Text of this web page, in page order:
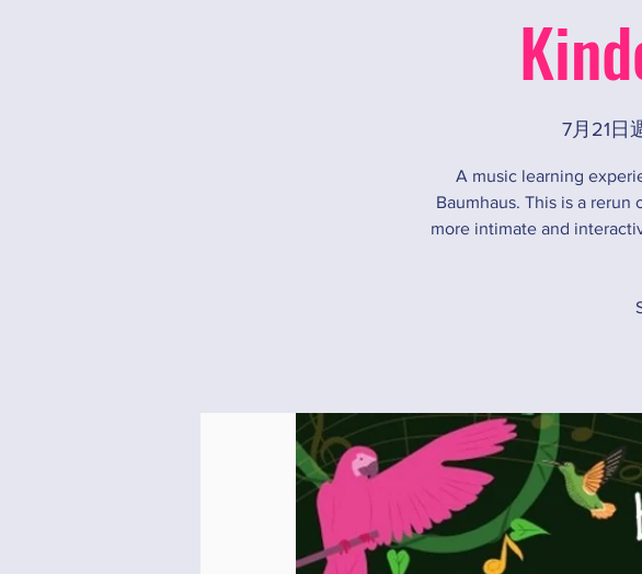
7月21日
A music learning
Baumhaus. This is a rerun
more intimate and